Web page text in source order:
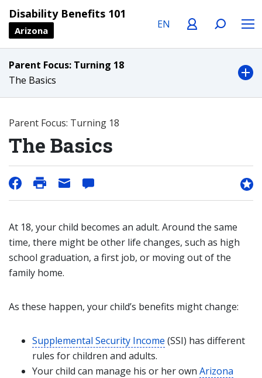
Disability Benefits 101
Arizona
Parent Focus: Turning 18
The Basics
Parent Focus: Turning 18
The Basics
At 18, your child becomes an adult. Around the same
time, there might be other life changes, such as high
school graduation, a first job, or moving out of the
family home.
As these happen, your child’s benefits might change:
Supplemental Security Income (SSI) has different
rules for children and adults.
Your child can manage his or her own Arizona